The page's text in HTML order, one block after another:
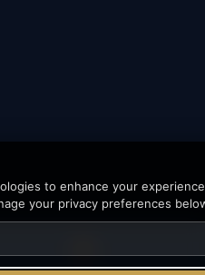
to enhance your
your privacy preferences